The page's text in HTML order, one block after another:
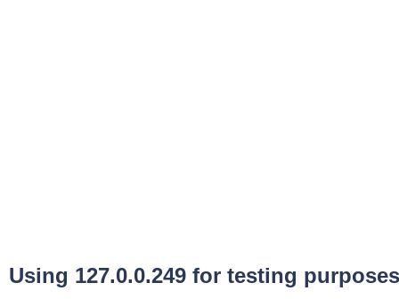
Using 127.0.0.249 for testing purposes